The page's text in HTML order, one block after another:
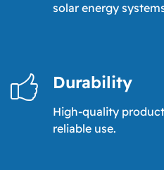
solar energy
Durability
High-quality
reliable use.